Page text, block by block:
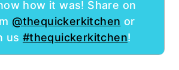
how it was! Share on
@thequickerkitchen or
us #thequickerkitchen!